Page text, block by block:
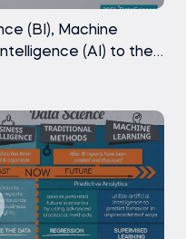
(BI), Machine
(AI) to the